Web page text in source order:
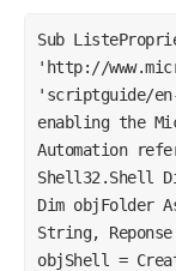
Sub
'http://
'scriptguide/
enabling the
Automation
Shell32.Shell
Dim objFolder
String,
objShell =